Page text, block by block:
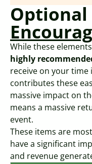
While these
highly
receive on your time
contributes these
massive impact on
means a massive
event.
These items are
have a significant
and revenue